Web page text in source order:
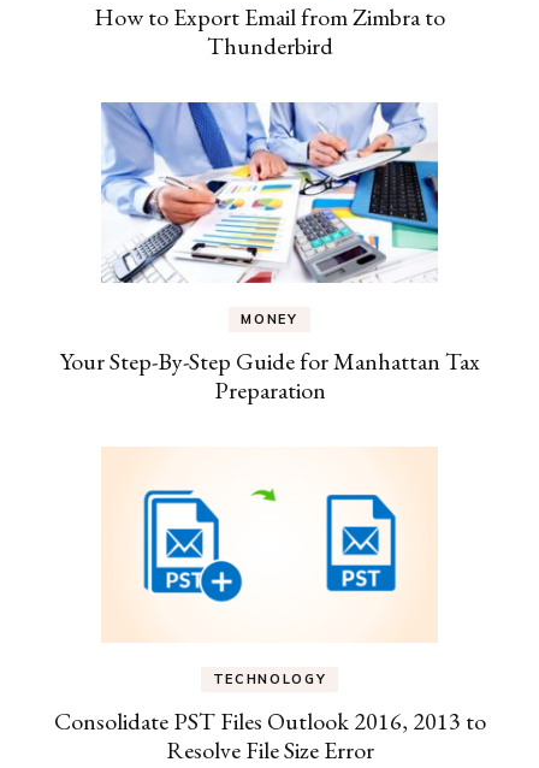
How to Export Email from Zimbra to
Thunderbird
MONEY
Your Step-By-Step Guide for Manhattan Tax
Preparation
TECHNOLOGY
Consolidate PST Files Outlook 2016, 2013 to
Resolve File Size Error